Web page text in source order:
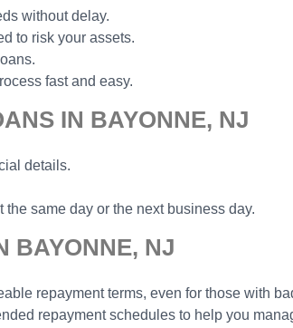
without delay.
to risk your assets.
fast and easy.
IN BAYONNE, NJ
details.
same day or the next business day.
BAYONNE, NJ
repayment terms, even for those with
repayment schedules to help you